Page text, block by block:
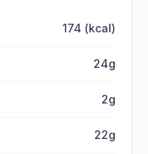
174 (kcal)
24g
2g
22g